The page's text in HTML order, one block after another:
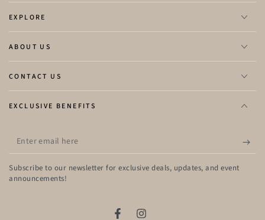
EXPLORE
ABOUT US
CONTACT US
EXCLUSIVE BENEFITS
Enter
email
here
Subscribe to our newsletter for exclusive deals, updates, and event
announcements!